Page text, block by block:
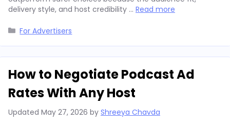
delivery style, and host credibility … Read more
Categories
For Advertisers
How to Negotiate Podcast Ad
Rates With Any Host
Updated May 27, 2026 by Shreeya Chavda